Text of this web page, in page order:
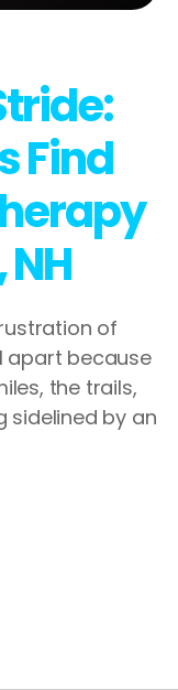
Find
of
apart because
the trails,
sidelined by an